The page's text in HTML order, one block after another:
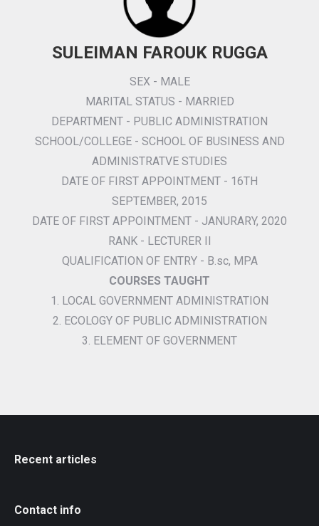
SULEIMAN FAROUK RUGGA
SEX - MALE
MARITAL STATUS - MARRIED
DEPARTMENT - PUBLIC ADMINISTRATION
SCHOOL/COLLEGE - SCHOOL OF BUSINESS AND
ADMINISTRATVE STUDIES
DATE OF FIRST APPOINTMENT - 16TH
SEPTEMBER, 2015
DATE OF FIRST APPOINTMENT - JANURARY, 2020
RANK - LECTURER II
QUALIFICATION OF ENTRY - B.sc, MPA
COURSES TAUGHT
1. LOCAL GOVERNMENT ADMINISTRATION
2. ECOLOGY OF PUBLIC ADMINISTRATION
3. ELEMENT OF GOVERNMENT
Recent articles
Contact info